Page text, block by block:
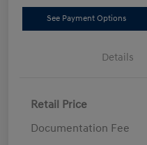
See Payment Options
Details
Retail Price
Documentation Fee